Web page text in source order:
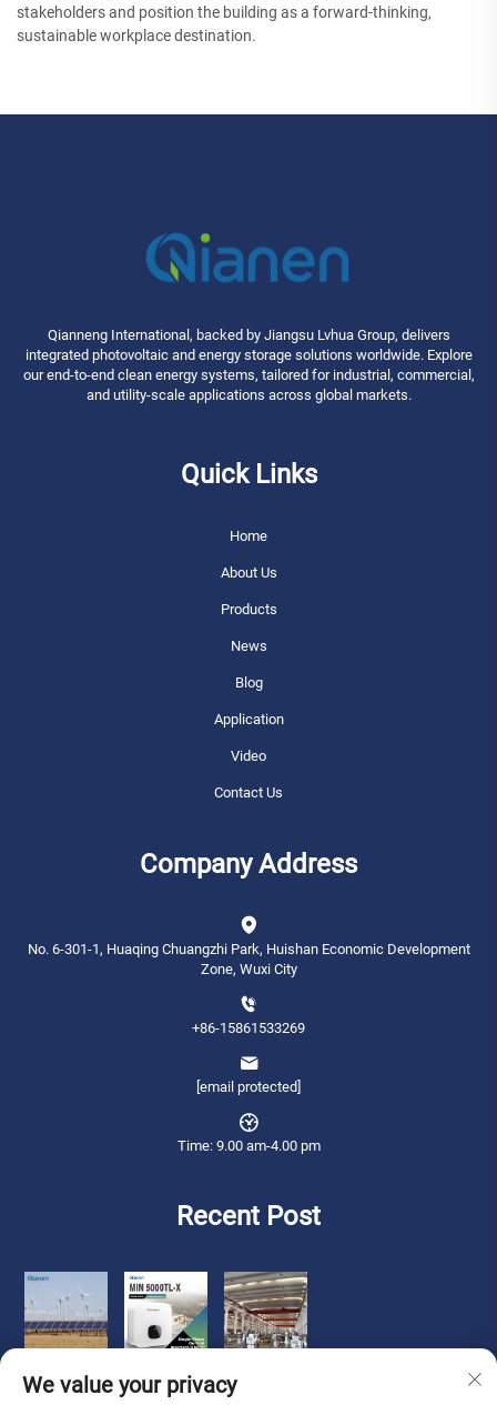
stakeholders and position the building as a forward-thinking,
sustainable workplace destination.
Qianneng International, backed by Jiangsu Lvhua Group, delivers
integrated photovoltaic and energy storage solutions worldwide. Explore
our end-to-end clean energy systems, tailored for industrial, commercial,
and utility-scale applications across global markets.
Quick Links
Home
About Us
Products
News
Blog
Application
Video
Contact Us
Company Address
No. 6-301-1, Huaqing Chuangzhi Park, Huishan Economic Development
Zone, Wuxi City
+86-15861533269
[email protected]
Time: 9.00 am-4.00 pm
Recent Post
We value your privacy